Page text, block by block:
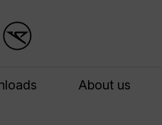
About us